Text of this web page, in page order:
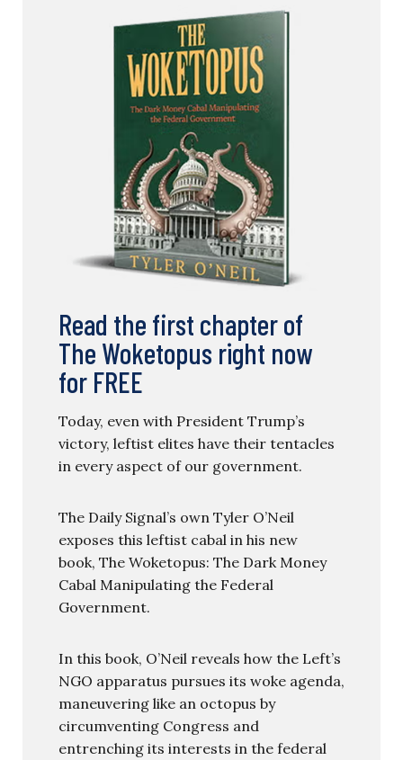
Read the first chapter of
The Woketopus right now
for FREE
Today, even with President Trump’s
victory, leftist elites have their tentacles
in every aspect of our government.
The Daily Signal’s own Tyler O’Neil
exposes this leftist cabal in his new
book, The Woketopus: The Dark Money
Cabal Manipulating the Federal
Government.
In this book, O’Neil reveals how the Left’s
NGO apparatus pursues its woke agenda,
maneuvering like an octopus by
circumventing Congress and
entrenching its interests in the federal